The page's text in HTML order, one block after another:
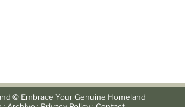
© Embrace Your Genuine Homeland